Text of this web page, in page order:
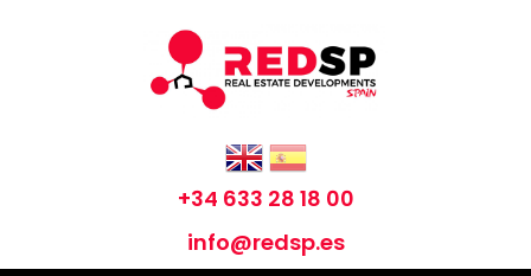
+34 633 28 18 00
info@redsp.es